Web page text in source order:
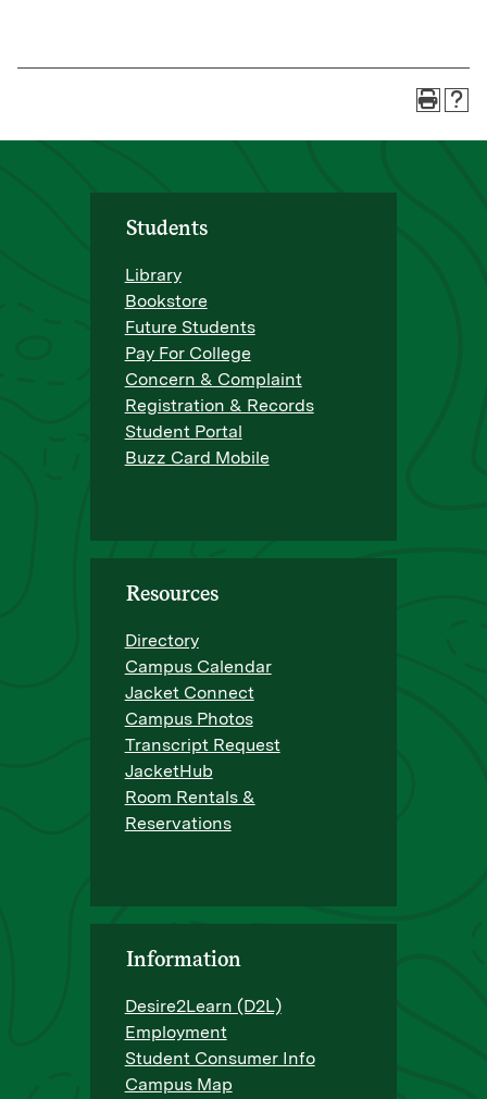
Students
Library
Bookstore
Future Students
Pay For College
Concern & Complaint
Registration & Records
Student Portal
Buzz Card Mobile
Resources
Directory
Campus Calendar
Jacket Connect
Campus Photos
Transcript Request
JacketHub
Room Rentals &
Reservations
Information
Desire2Learn (D2L)
Employment
Student Consumer Info
Campus Map